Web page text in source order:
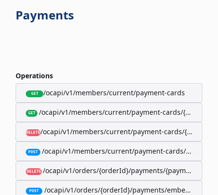
Payments
Operations
GET /ocapi/v1/members/current/payment-cards
GET /ocapi/v1/members/current/payment-cards/
DELETE/ocapi/v1/members/current/payment-cards/
POST /ocapi/v1/members/current/payment-cards/
DELETE /ocapi/v1/orders/{orderId}/payments/{paymentId}
POST /ocapi/v1/orders/{orderId}/payments/embedded